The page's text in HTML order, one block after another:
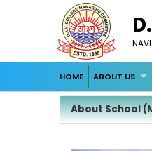
HOME ABOUT US
About School